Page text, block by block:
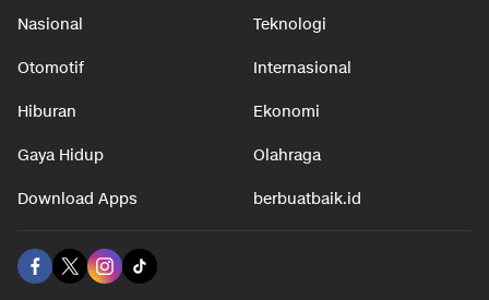
Nasional Teknologi
Otomotif Internasional
Hiburan Ekonomi
Gaya Hidup Olahraga
Download Apps berbuatbaik.id